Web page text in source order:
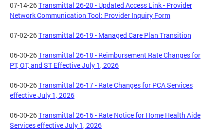
07-14-26Transmittal 26-20 - Updated Access Link - Provider
Network Communication Tool: Provider Inquiry Form
07-02-26Transmittal 26-19 - Managed Care Plan Transition
06-30-26Transmittal 26-18 - Reimbursement Rate Changes for
PT, OT, and ST Effective July 1, 2026
06-30-26Transmittal 26-17 - Rate Changes for PCA Services
effective July 1, 2026
06-30-26Transmittal 26-16 - Rate Notice for Home Health Aide
Services effective July 1, 2026